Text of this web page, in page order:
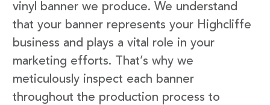
vinyl banner we produce. We understand
that your banner represents your Highcliffe
business and plays a vital role in your
marketing efforts. That’s why we
meticulously inspect each banner
throughout the production process to